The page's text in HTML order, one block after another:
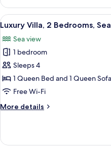
Suite,
Bedroom,
View
View
all
photos
for
Luxury
Villa,
2
Sea
Floor
24
Luxury Villa, 2 Bedrooms,
Sea view
1 bedroom
Sleeps 4
1 Queen Bed and 1 Queen
Free Wi-Fi
More details
More
Villa,